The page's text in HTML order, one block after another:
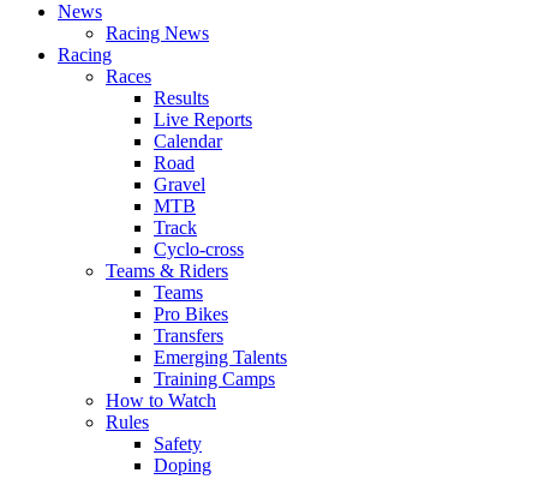
News
Racing News
Racing
Races
Results
Live Reports
Calendar
Road
Gravel
MTB
Track
Cyclo-cross
Teams & Riders
Teams
Pro Bikes
Transfers
Emerging Talents
Training Camps
How to Watch
Rules
Safety
Doping